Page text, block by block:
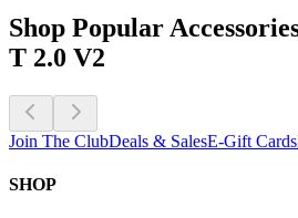
Shop Popular
T 2.0 V2
Join The ClubDeals & SalesE-Gift Cards
SHOP